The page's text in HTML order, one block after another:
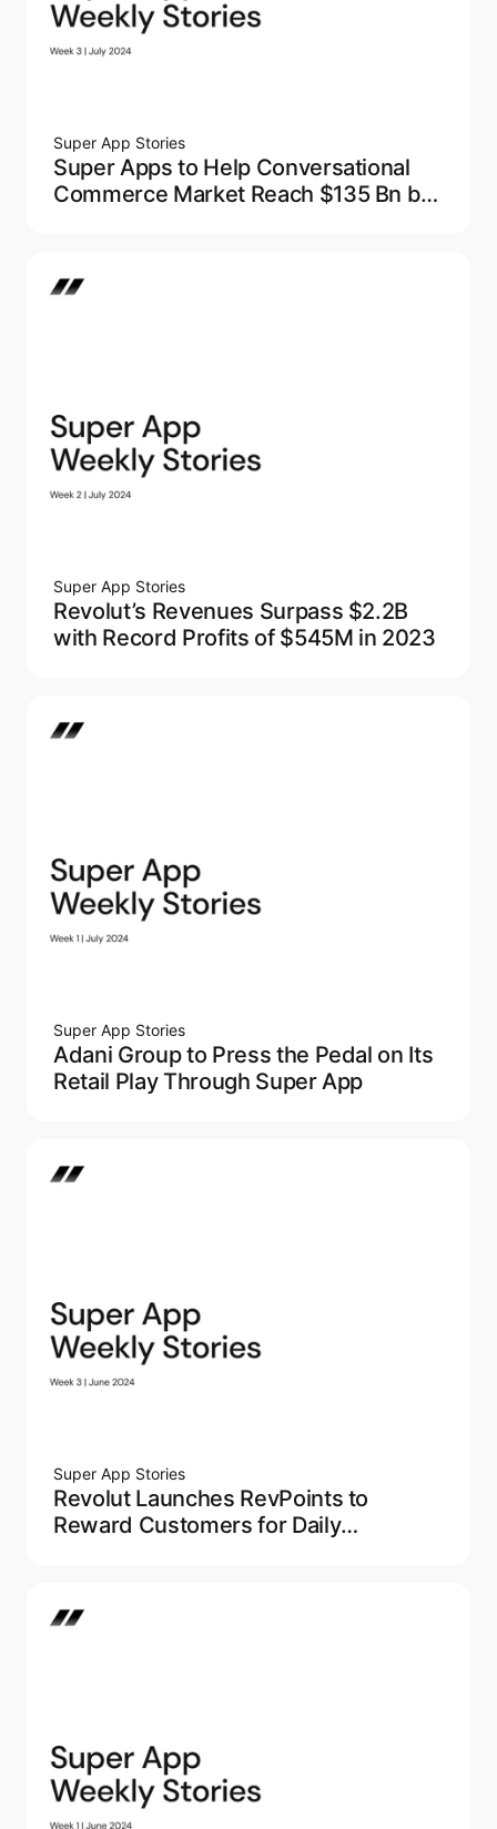
Super App Stories
Super Apps to Help Conversational
Commerce Market Reach $135 Bn by
Super App Stories
Revolut’s Revenues Surpass $2.2B
with Record Profits of $545M in 2023
Super App Stories
Adani Group to Press the Pedal on Its
Retail Play Through Super App
Super App Stories
Revolut Launches RevPoints to
Reward Customers for Daily